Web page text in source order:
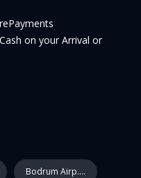
on your Arrival or
Bodrum Airp....